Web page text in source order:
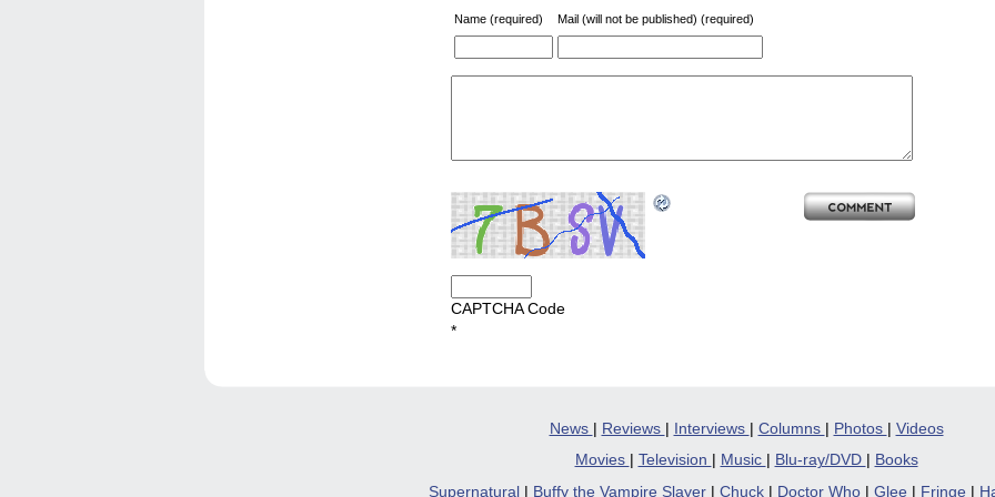
Name (required) Mail (will not be published) (required)
CAPTCHA Code
*
News Reviews Interviews Columns Photos
Videos
Movies
Television Music Blu-ray/DVD
Books
Supernatural
Buffy the Vampire Slayer Chuck Doctor Who Glee Fringe